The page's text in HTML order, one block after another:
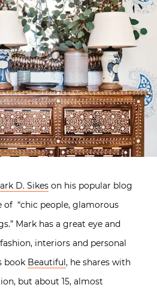
D. Sikes on his popular blog
“chic people, glamorous
Mark has a great eye and
interiors and personal
book Beautiful, he shares with
but about 15, almost